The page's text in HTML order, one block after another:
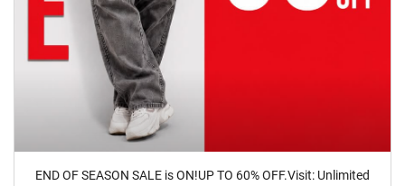
END OF SEASON SALE is ON!UP TO 60% OFF.Visit: Unlimited